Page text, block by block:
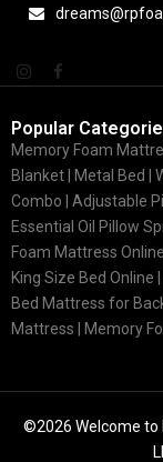
Popular
Memory Foam
Blanket | Metal Bed |
Combo | Adjustable
Essential Oil Pillow
Foam Mattress
King Size Bed Online
Bed Mattress for
Mattress | Memory
©2026 Welcome to